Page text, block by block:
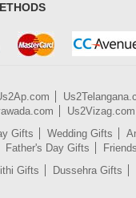
Us2Vizag.com
Gifts Wedding Gifts
Father's Day Gifts
Gifts
Dussehra Gifts